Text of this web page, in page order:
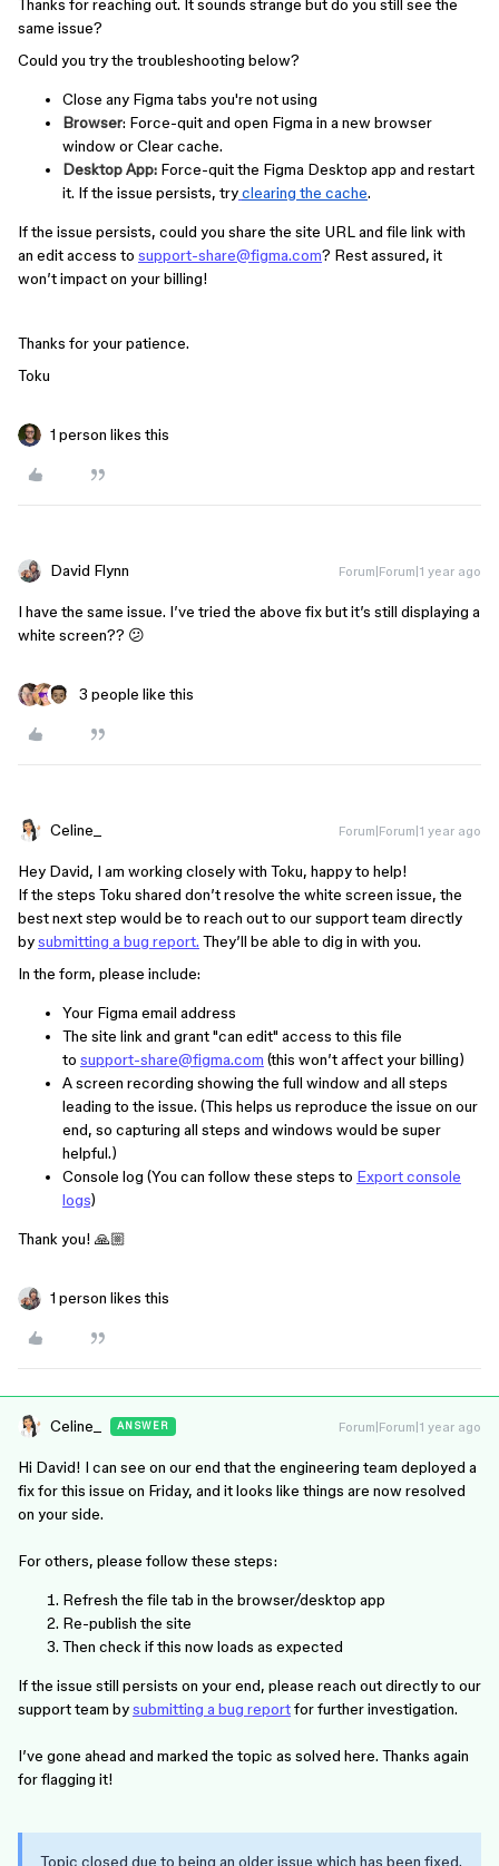
Thanks for reaching out. It sounds strange but do you still see the
same issue?
Could you try the troubleshooting below?
Close any Figma tabs you're not using
Browser: Force-quit and open Figma in a new browser
window or Clear cache.
Desktop App: Force-quit the Figma Desktop app and restart
it. If the issue persists, tryclearing the cache.
If the issue persists, could you share the site URL and file link with
an edit access to support-share@figma.com? Rest assured, it
won’t impact on your billing!
Thanks for your patience.
Toku
1 person likes this
David Flynn Forum|Forum|1 year ago
I have the same issue. I’ve tried the above fix but it’s still displaying a
white screen?? 😕
3 people like this
Celine_ Forum|Forum|1 year ago
Hey David, I am working closely with Toku, happy to help!
If the steps Toku shared don’t resolve the white screen issue, the
best next step would be to reach out to our support team directly
bysubmitting a bug report. They’ll be able to dig in with you.
In the form, please include:
Your Figma email address
The site link and grant "can edit" access to this file
to support-share@figma.com (this won’t affect your billing)
A screen recording showing the full window and all steps
leading to the issue. (This helps us reproduce the issue on our
end, so capturing all steps and windows would be super
helpful.)
Console log (You can follow these steps to Export console
logs)
Thank you! 🙏🏼
1 person likes this
Celine_ ANSWER Forum|Forum|1 year ago
Hi David! I can see on our end that the engineering team deployed a
fix for this issue on Friday, and it looks like things are now resolved
on your side.
For others, please follow these steps:
Refresh the file tab in the browser/desktop app
Re-publish the site
Then check if this now loads as expected
If the issue still persists on your end, please reach out directly to our
support team bysubmitting a bug reportfor further investigation.
I’ve gone ahead and marked the topic as solved here. Thanks again
for flagging it!
Topic closed due to being an older issue which has been fixed.